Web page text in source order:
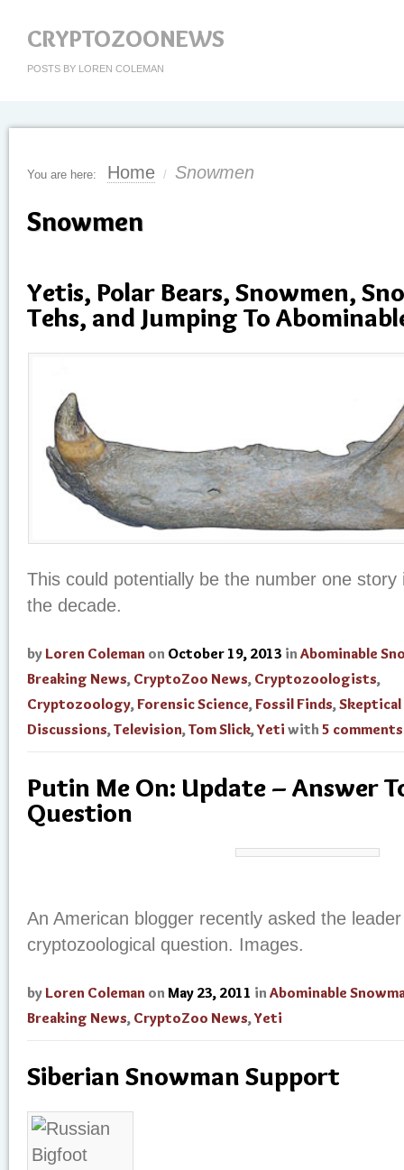
CRYPTOZOONEWS
POSTS BY LOREN COLEMAN
You are here: Home / Snowmen
Snowmen
Yetis, Polar Bears, Snowmen,
Tehs, and Jumping To
This could potentially be the number one
the decade.
by Loren Coleman on October 19, 2013 in Abominable
Breaking News, CryptoZoo News, Cryptozoologists,
Cryptozoology,Forensic Science,Fossil Finds,Skeptical
Discussions,Television,Tom Slick,Yeti with 5 comments
Putin Me On: Update – Answer
Question
An American blogger recently asked the
cryptozoological question. Images.
by Loren Coleman on May 23, 2011 in Abominable
Breaking News, CryptoZoo News,Yeti
Siberian Snowman Support